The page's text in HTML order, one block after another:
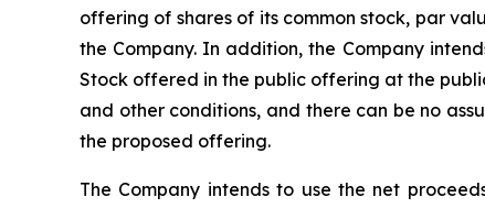
offering of shares of its common stock, par
the Company. In addition, the Company
Stock offered in the public offering at the
and other conditions, and there can be no
the proposed offering.
The Company intends to use the net